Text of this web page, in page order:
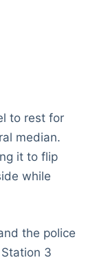
to rest for
median.
it to flip
while
the police
3